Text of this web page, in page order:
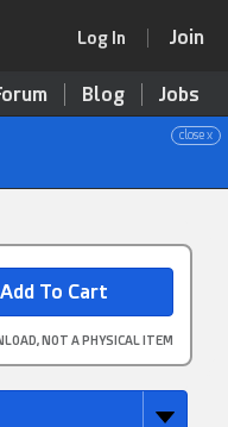
Log In Join
Blog Jobs
close x
NOT A PHYSICAL ITEM